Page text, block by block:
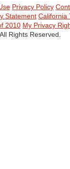
Privacy Policy
Statement California
2010 My Privacy
Rights Reserved.